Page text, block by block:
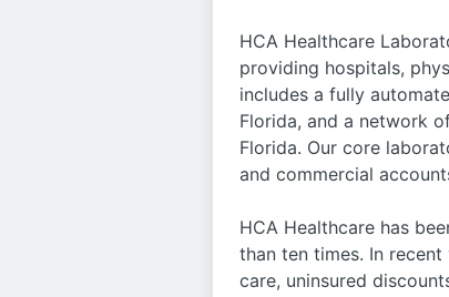
HCA Healthcare
providing hospitals,
includes a fully
Florida, and a network
Florida. Our core
and commercial
HCA Healthcare has
than ten times. In
care, uninsured